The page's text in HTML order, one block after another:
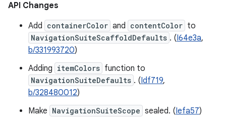
API Changes
Add containerColor and contentColor to
NavigationSuiteScaffoldDefaults . (I64e3a,
b/331993720)
Adding itemColors function to
NavigationSuiteDefaults . (Idf719,
b/328480012)
Make NavigationSuiteScope sealed. (Iefa57)